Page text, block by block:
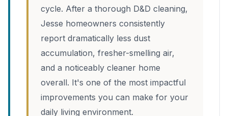
cycle. After a thorough D&D cleaning,
Jesse homeowners consistently
report dramatically less dust
accumulation, fresher-smelling air,
and a noticeably cleaner home
overall. It's one of the most impactful
improvements you can make for your
daily living environment.